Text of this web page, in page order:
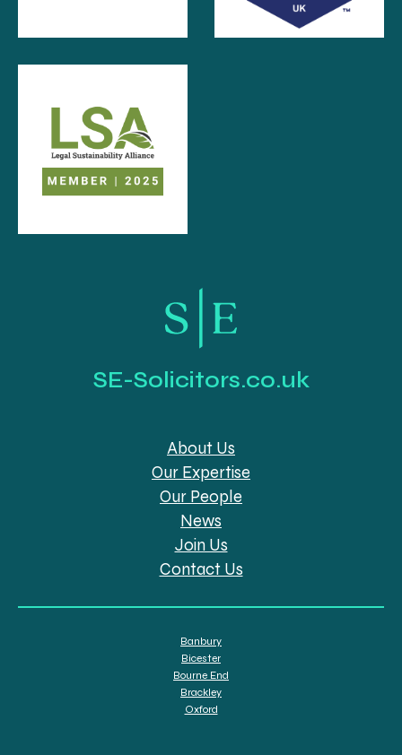
SE-Solicitors.co.uk
About Us
Our Expertise
Our People
News
Join Us
Contact Us
Banbury
Bicester
Bourne End
Brackley
Oxford